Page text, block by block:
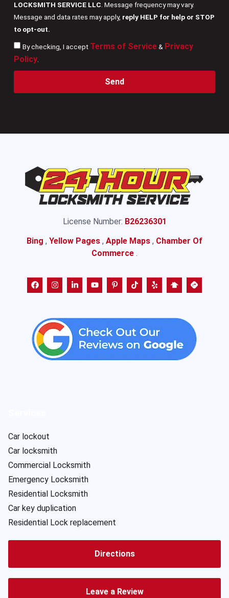
LOCKSMITH SERVICE LLC . Message frequency may vary.
Message and data rates may apply, reply HELP for help or STOP
to opt-out.
By checking, I accept Terms of Service& Privacy
Policy.
Send
License Number: B26236301
Bing , Yellow Pages , Apple Maps , Chamber Of
Commerce .
Car lockout
Car locksmith
Commercial Locksmith
Emergency Locksmith
Residential Locksmith
Car key duplication
Residential Lock replacement
Directions
Leave a Review